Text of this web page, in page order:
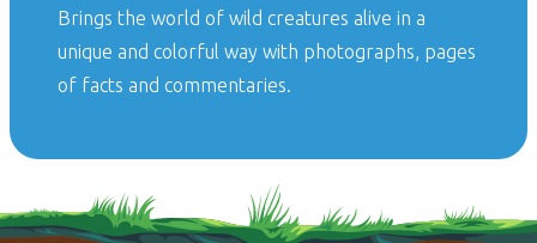
Brings the world of wild creatures alive in a
unique and colorful way with photographs, pages
of facts and commentaries.